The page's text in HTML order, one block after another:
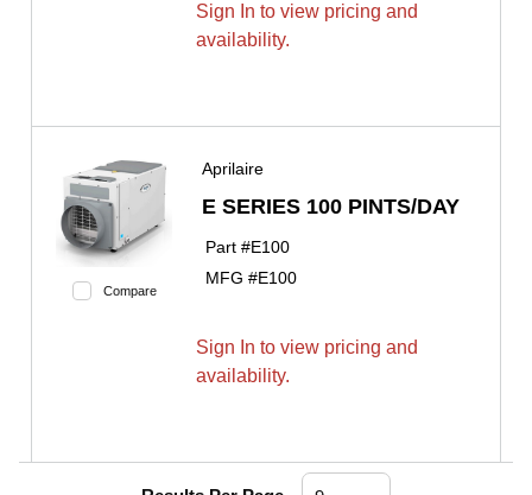
Sign In to view pricing and
availability.
Compare
Aprilaire
E SERIES 100 PINTS/DAY
Part #E100
MFG #E100
Sign In to view pricing and
availability.